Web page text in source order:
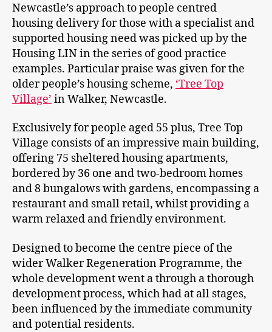
Newcastle’s approach to people centred
housing delivery for those with a specialist and
supported housing need was picked up by the
Housing LIN in the series of good practice
examples. Particular praise was given for the
older people’s housing scheme, ‘Tree Top
Village’ in Walker, Newcastle.
Exclusively for people aged 55 plus, Tree Top
Village consists of an impressive main building,
offering 75 sheltered housing apartments,
bordered by 36 one and two-bedroom homes
and 8 bungalows with gardens, encompassing a
restaurant and small retail, whilst providing a
warm relaxed and friendly environment.
Designed to become the centre piece of the
wider Walker Regeneration Programme, the
whole development went a through a thorough
development process, which had at all stages,
been influenced by the immediate community
and potential residents.